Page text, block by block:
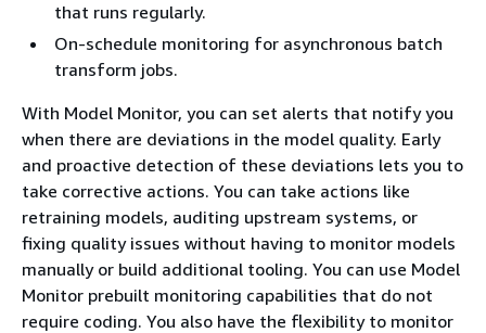
that runs regularly.
On-schedule monitoring for asynchronous batch
transform jobs.
With Model Monitor, you can set alerts that notify you
when there are deviations in the model quality. Early
and proactive detection of these deviations lets you to
take corrective actions. You can take actions like
retraining models, auditing upstream systems, or
fixing quality issues without having to monitor models
manually or build additional tooling. You can use Model
Monitor prebuilt monitoring capabilities that do not
require coding. You also have the flexibility to monitor